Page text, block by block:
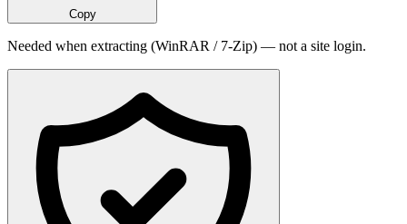
Copy
Needed when extracting (WinRAR / 7-Zip) — not a site login.